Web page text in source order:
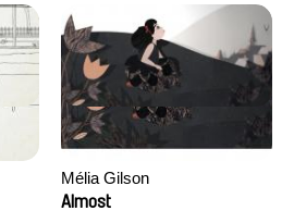
Mélia Gilson
Almost